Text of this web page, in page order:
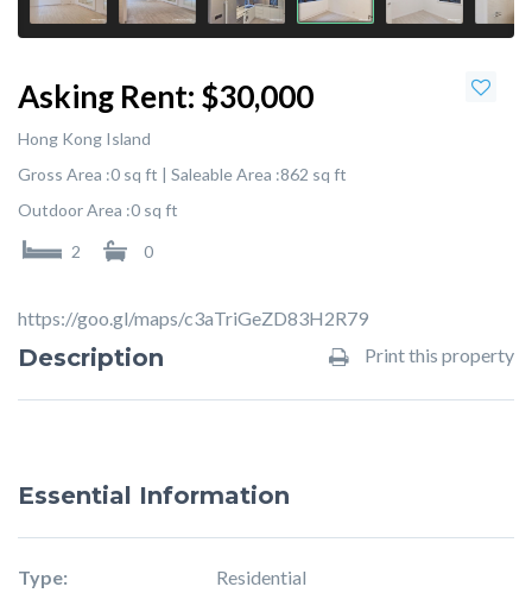
Asking Rent: $30,000
Hong Kong Island
Gross Area :0 sq ft | Saleable Area :862 sq ft
Outdoor Area :0 sq ft
2 0
https://goo.gl/maps/c3aTriGeZD83H2R79
Description Print this property
Essential Information
Type:
Residential